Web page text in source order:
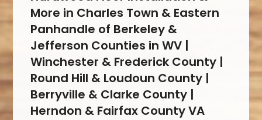
More in Charles Town & Eastern
Panhandle of Berkeley &
Jefferson Counties in WV |
Winchester & Frederick County |
Round Hill & Loudoun County |
Berryville & Clarke County |
Herndon & Fairfax County VA